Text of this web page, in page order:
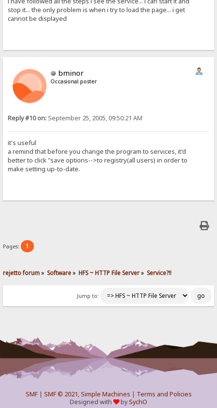
stop it... the only problem is when i try to load the page... i get
cannot be displayed
bminor
Occasional poster
Reply #10 on: September 25, 2005, 09:50:21 AM
it's useful
a remind that before you change the program to services, it'd
better to click "save options-->to registry(all users) in order to
make setting up-to-date.
Pages: 1
rejetto forum» Software» HFS ~ HTTP File Server» Service?!!
Jump to:
SMF| SMF © 2021,Simple Machines | Terms and Policies
Designed with
bySychO